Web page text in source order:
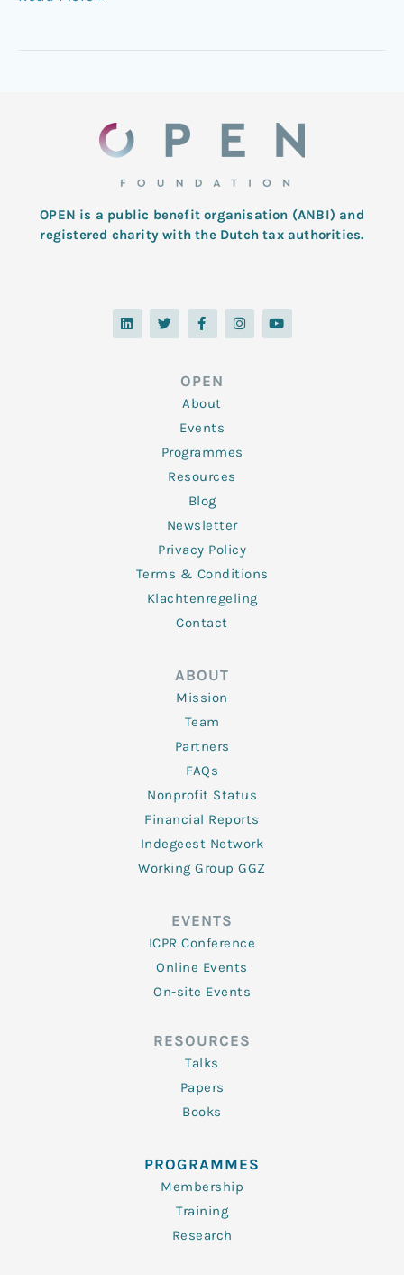
OPEN is a public benefit organisation (ANBI) and
registered charity with the Dutch tax authorities.
L
i
n
T
w
i
F
a
c
o
o
k
-
f
I
n
s
Y
o
u
OPEN
About
Events
Programmes
Resources
Blog
Newsletter
Privacy Policy
Terms & Conditions
Klachtenregeling
Contact
ABOUT
Mission
Team
Partners
FAQs
Nonprofit Status
Financial Reports
Indegeest Network
Working Group GGZ
EVENTS
ICPR Conference
Online Events
On-site Events
RESOURCES
Talks
Papers
Books
PROGRAMMES
Membership
Training
Research